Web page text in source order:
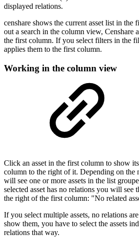
displayed relations.
censhare shows the current asset list in
out a search in the column view, Censhare
the first column. If you select filters in the
applies them to the first column.
Working in the column view
Click an asset in the first column to show
column to the right of it. Depending on the
will see one or more assets in the list
selected asset has no relations you will see
the right of the first column: "No related
If you select multiple assets, no relations
show them, you have to select the assets
relations that way.